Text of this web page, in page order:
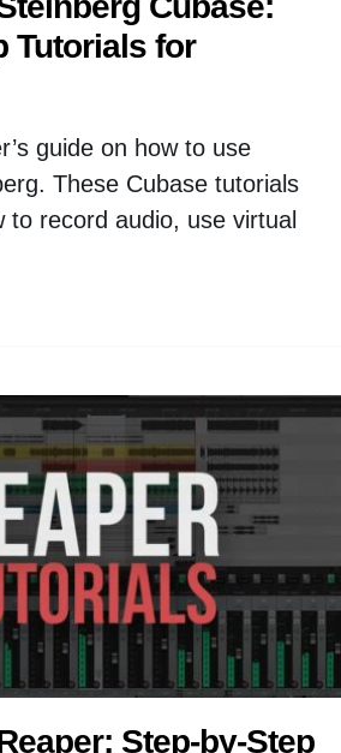
Tutorials for
guide on how to use
These Cubase tutorials
to record audio, use virtual
Step-by-Step